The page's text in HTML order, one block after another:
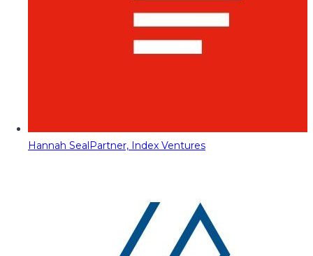
Hannah SealPartner, Index Ventures